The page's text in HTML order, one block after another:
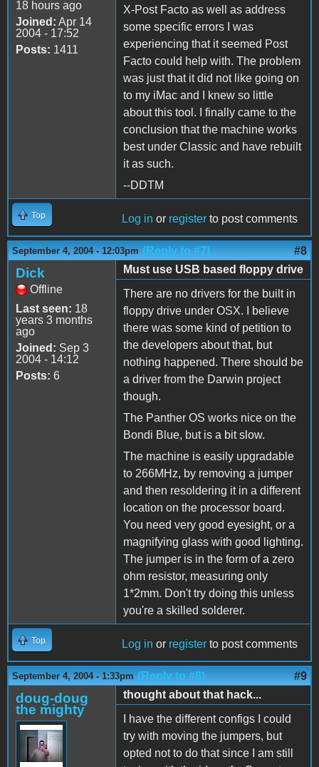
18 hours ago
Joined: Apr 14
2004 - 17:52
Posts: 1411
X-Post Facto as well as address
some specific errors I was
experiencing that it seemed Post
Facto could help with. The problem
was just that it did not like going on
to my iMac and I knew so little
about this tool. I finally came to the
conclusion that the machine works
best under Classic and have rebuilt
it as such.
--DDTM
Top Log in or register to post comments
September 4, 2004 - 12:03pm (Reply to #7) #8
Dick
Offline
Last seen: 18
years 3 months
ago
Joined: Sep 3
2004 - 14:12
Posts: 6
Must use USB based floppy drive
There are no drivers for the built in
floppy drive under OSX. I believe
there was some kind of petition to
the developers about that, but
nothing happened. There should be
a driver from the Darwin project
though.
The Panther OS works nice on the
Bondi Blue, but is a bit slow.
The machine is easily upgradable
to 266MHz, by removing a jumper
and then resoldering it in a different
location on the processor board.
You need very good eyesight, or a
magnifying glass with good lighting.
The jumper is in the form of a zero
ohm resistor, measuring only
1*2mm. Don't try doing this unless
you're a skilled solderer.
Top Log in or register to post comments
September 4, 2004 - 1:33pm (Reply to #8) #9
doug-doug
the mighty
thought about that hack...
I have the different configs I could
try with moving the jumpers, but
opted not to do that since I am still